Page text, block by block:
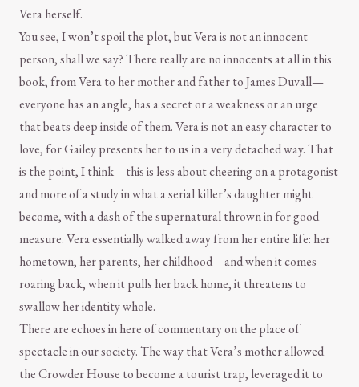
Vera herself.
You see, I won’t spoil the plot, but Vera is not an innocent
person, shall we say? There really are no innocents at all in this
book, from Vera to her mother and father to James Duvall—
everyone has an angle, has a secret or a weakness or an urge
that beats deep inside of them. Vera is not an easy character to
love, for Gailey presents her to us in a very detached way. That
is the point, I think—this is less about cheering on a protagonist
and more of a study in what a serial killer’s daughter might
become, with a dash of the supernatural thrown in for good
measure. Vera essentially walked away from her entire life: her
hometown, her parents, her childhood—and when it comes
roaring back, when it pulls her back home, it threatens to
swallow her identity whole.
There are echoes in here of commentary on the place of
spectacle in our society. The way that Vera’s mother allowed
the Crowder House to become a tourist trap, leveraged it to